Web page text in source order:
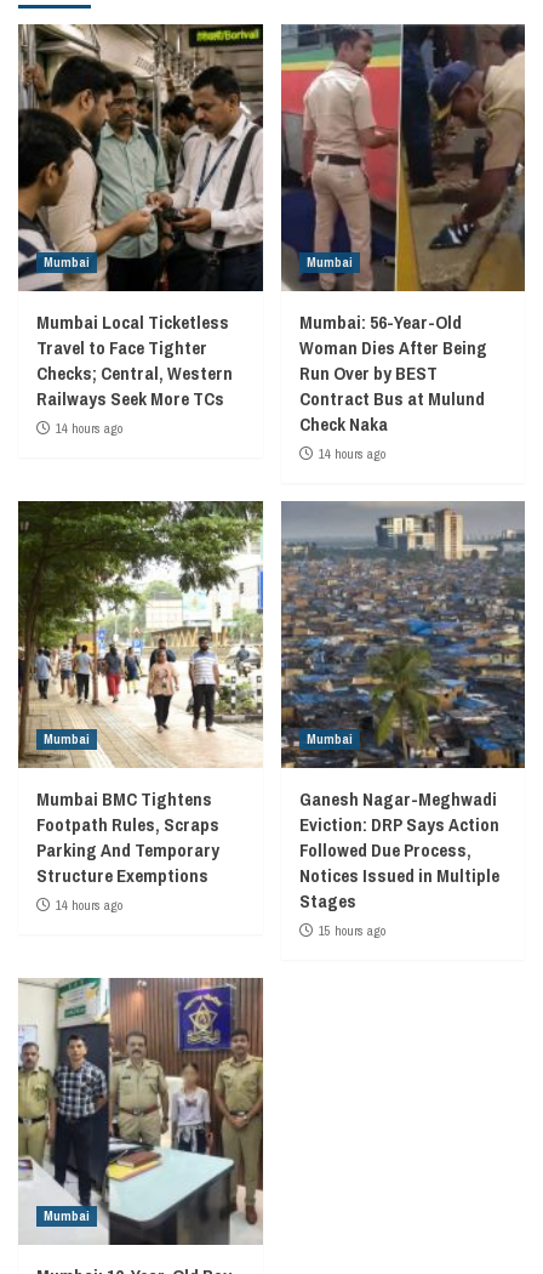
Mumbai
Mumbai Local Ticketless
Travel to Face Tighter
Checks; Central, Western
Railways Seek More TCs
14 hours ago
Mumbai
Mumbai: 56-Year-Old
Woman Dies After Being
Run Over by BEST
Contract Bus at Mulund
Check Naka
14 hours ago
Mumbai
Mumbai BMC Tightens
Footpath Rules, Scraps
Parking And Temporary
Structure Exemptions
14 hours ago
Mumbai
Ganesh Nagar-Meghwadi
Eviction: DRP Says Action
Followed Due Process,
Notices Issued in Multiple
Stages
15 hours ago
Mumbai